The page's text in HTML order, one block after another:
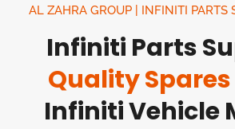
AL ZAHRA GROUP | INFINITI PARTS
Infiniti Parts
Quality Spares
Infiniti Vehicle